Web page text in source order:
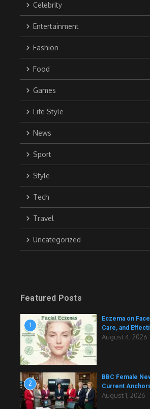
Celebrity
Entertainment
Fashion
Food
Games
Life Style
News
Sport
Style
Tech
Travel
Uncategorized
Featured Posts
1
Eczema on
Care, and
August 4, 2026
2
BBC Female
Current
August 1, 2026